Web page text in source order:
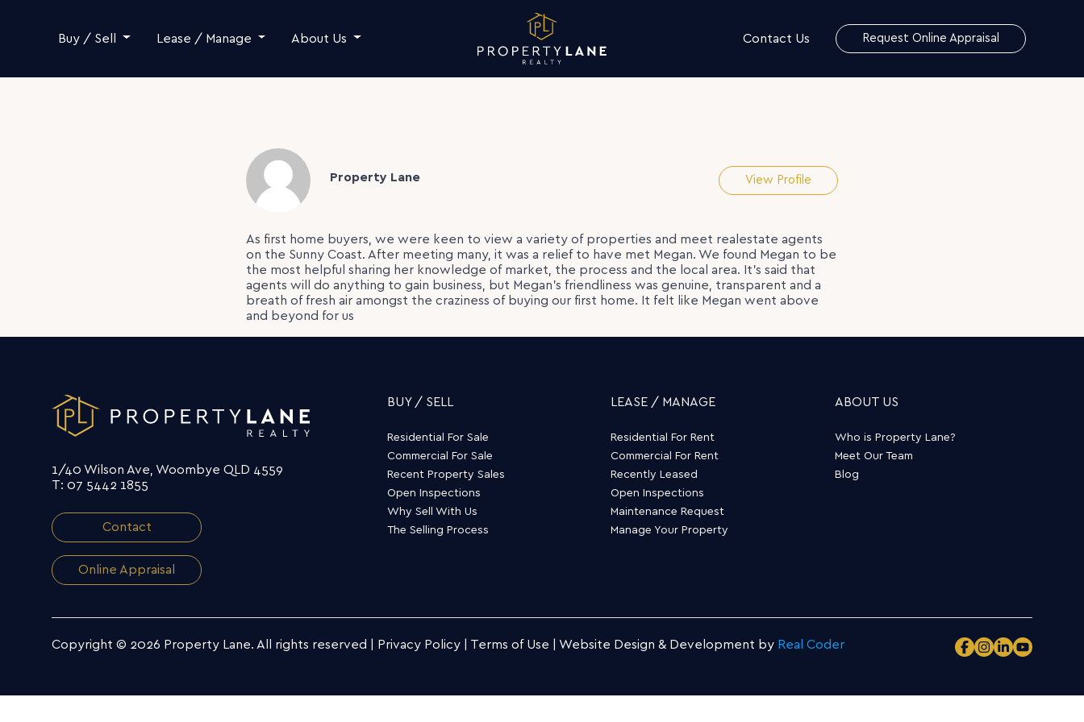
Buy / Sell Lease / Manage About Us Contact Us Request Online Appraisal
Property Lane View Profile
As first home buyers, we were keen to view a variety of properties and meet realestate agents
on the Sunny Coast. After meeting many, it was a relief to have met Megan. We found Megan to be
the most helpful sharing her knowledge of market, the process and the local area. It’s said that
agents will do anything to gain business, but Megan’s friendliness was genuine, transparent and a
breath of fresh air amongst the craziness of buying our first home. It felt like Megan went above
and beyond for us
1/40 Wilson Ave, Woombye QLD 4559
T: 07 5442 1855
Contact
Online Appraisal
BUY / SELL
Residential For Sale
Commercial For Sale
Recent Property Sales
Open Inspections
Why Sell With Us
The Selling Process
LEASE / MANAGE
Residential For Rent
Commercial For Rent
Recently Leased
Open Inspections
Maintenance Request
Manage Your Property
ABOUT US
Who is Property Lane?
Meet Our Team
Blog
Copyright © 2026 Property Lane. All rights reserved | Privacy Policy Terms of Use Website Design & Development by Real Coder